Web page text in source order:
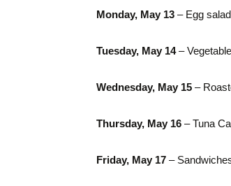
Monday, May 13 – Egg
Tuesday, May 14–
Wednesday, May 15 –
Thursday, May 16 – Tuna
Friday, May 17 –